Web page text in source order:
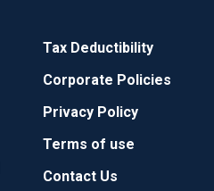
Tax Deductibility
Corporate Policies
Privacy Policy
Terms of use
Contact Us